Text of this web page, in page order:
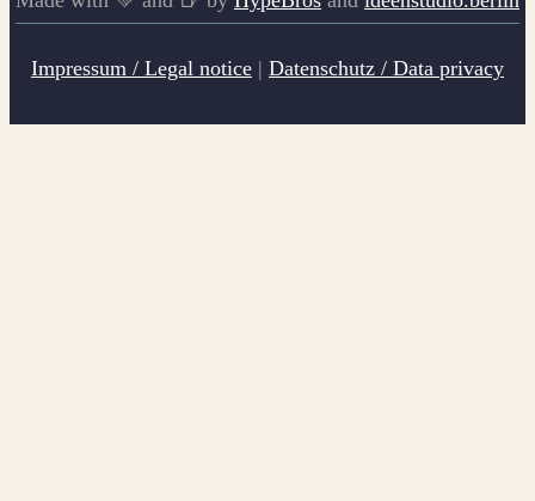
Impressum / Legal notice | Datenschutz / Data privacy